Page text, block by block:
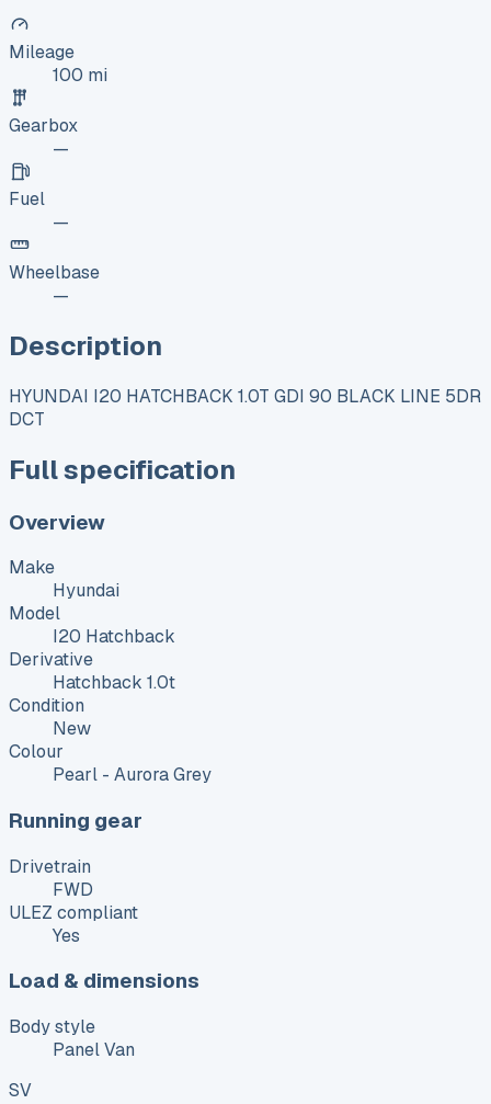
Mileage
100 mi
Gearbox
—
Fuel
—
Wheelbase
—
Description
HYUNDAI I20 HATCHBACK 1.0T GDI 90 BLACK LINE 5DR
DCT
Full specification
Overview
Make
Hyundai
Model
I20 Hatchback
Derivative
Hatchback 1.0t
Condition
New
Colour
Pearl - Aurora Grey
Running gear
Drivetrain
FWD
ULEZ compliant
Yes
Load & dimensions
Body style
Panel Van
SV